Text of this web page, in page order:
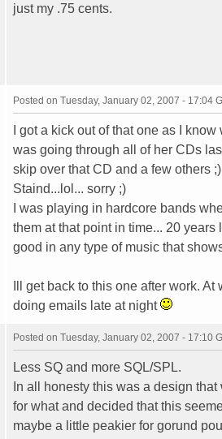
just my .75 cents.
Posted on Tuesday, January 02, 2007 - 17:04
I got a kick out of that one as I
was going through all of her CDs
skip over that CD and a few others
Staind...lol... sorry ;)
I was playing in hardcore bands
them at that point in time... 20
good in any type of music that
Ill get back to this one after work.
doing emails late at night
Posted on Tuesday, January 02, 2007 - 17:10
Less SQ and more SQL/SPL.
In all honesty this was a design
for what and decided that this
maybe a little peakier for gorund